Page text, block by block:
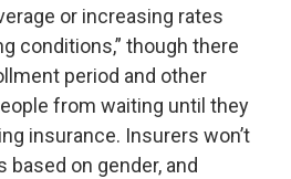
or increasing rates
conditions,” though there
period and other
from waiting until they
insurance. Insurers won’t
based on gender, and